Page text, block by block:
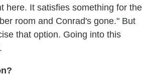
here. It satisfies something for the
room and Conrad's gone." But
that option. Going into this